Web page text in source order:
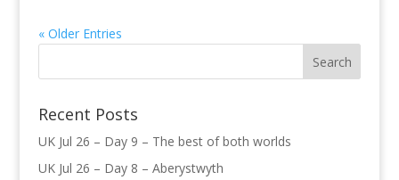
« Older Entries
Recent Posts
UK Jul 26 – Day 9 – The best of both worlds
UK Jul 26 – Day 8 – Aberystwyth